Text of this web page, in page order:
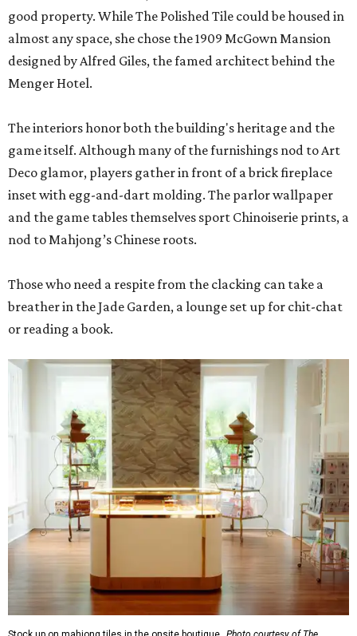
good property. While The Polished Tile could be housed in
almost any space, she chose the 1909 McGown Mansion
designed by Alfred Giles, the famed architect behind the
Menger Hotel.
The interiors honor both the building's heritage and the
game itself. Although many of the furnishings nod to Art
Deco glamor, players gather in front of a brick fireplace
inset with egg-and-dart molding. The parlor wallpaper
and the game tables themselves sport Chinoiserie prints, a
nod to Mahjong’s Chinese roots.
Those who need a respite from the clacking can take a
breather in the Jade Garden, a lounge set up for chit-chat
or reading a book.